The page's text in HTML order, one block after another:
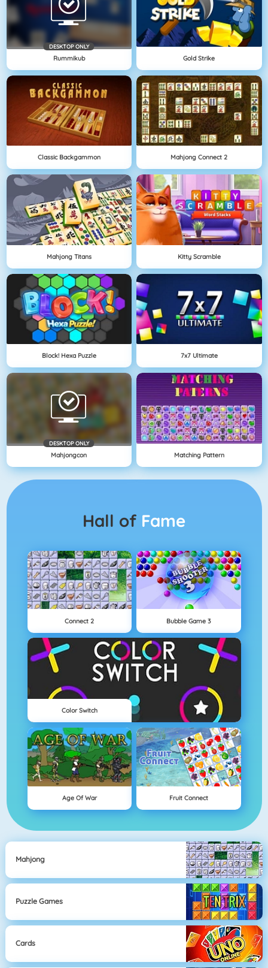
DESKTOP ONLY
Rummikub Gold Strike
Classic Backgammon Mahjong Connect 2
Mahjong Titans Kitty Scramble
Block! Hexa Puzzle 7x7 Ultimate
DESKTOP ONLY
Mahjongcon Matching Pattern
Hall of Fame
Connect 2 Bubble Game 3
Color Switch
Age Of War Fruit Connect
Mahjong
Puzzle Games
Cards